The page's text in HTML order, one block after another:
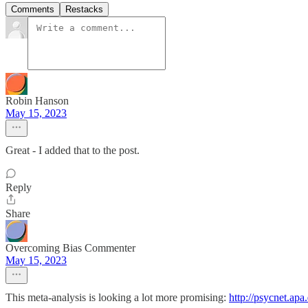
Comments Restacks
Robin Hanson
May 15, 2023
Great - I added that to the post.
Reply
Share
Overcoming Bias Commenter
May 15, 2023
This meta-analysis is looking a lot more promising: http://